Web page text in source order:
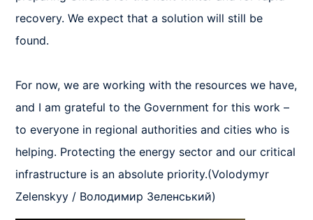
recovery. We expect that a solution will still be
found.
For now, we are working with the resources we have,
and I am grateful to the Government for this work –
to everyone in regional authorities and cities who is
helping. Protecting the energy sector and our critical
infrastructure is an absolute priority.(Volodymyr
Zelenskyy / Володимир Зеленський)